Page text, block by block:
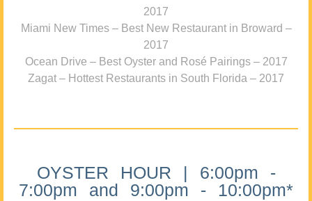
2017
Miami New Times – Best New Restaurant in Broward –
2017
Ocean Drive – Best Oyster and Rosé Pairings – 2017
Zagat – Hottest Restaurants in South Florida – 2017
OYSTER HOUR | 6:00pm -
7:00pm and 9:00pm - 10:00pm*